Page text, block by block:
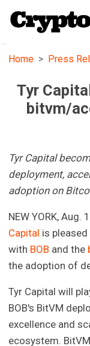
Home Press
Tyr
bitvm/
Tyr Capital
deployment,
adoption on
NEW YORK, Aug.
Capital is
with BOB and the
the adoption of
Tyr Capital will
BOB's BitVM
excellence and
ecosystem.